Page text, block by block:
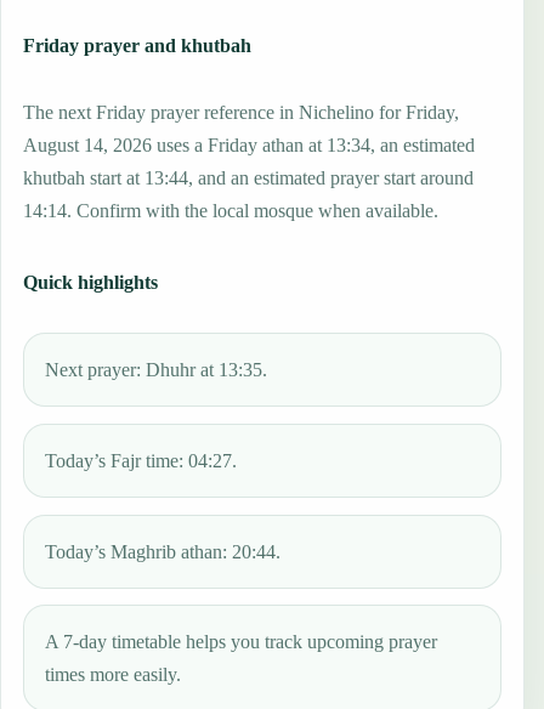
Friday prayer and khutbah
The next Friday prayer reference in Nichelino for Friday,
August 14, 2026 uses a Friday athan at 13:34, an estimated
khutbah start at 13:44, and an estimated prayer start around
14:14. Confirm with the local mosque when available.
Quick highlights
Next prayer: Dhuhr at 13:35.
Today’s Fajr time: 04:27.
Today’s Maghrib athan: 20:44.
A 7-day timetable helps you track upcoming prayer
times more easily.